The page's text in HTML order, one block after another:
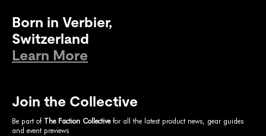
Born in Verbier,
Switzerland
Learn More
Join the Collective
Be part of The Faction Collectivefor all the latest product news, gear guides
and event previews